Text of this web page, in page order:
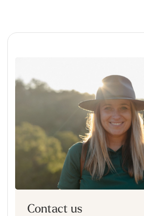
Contact us